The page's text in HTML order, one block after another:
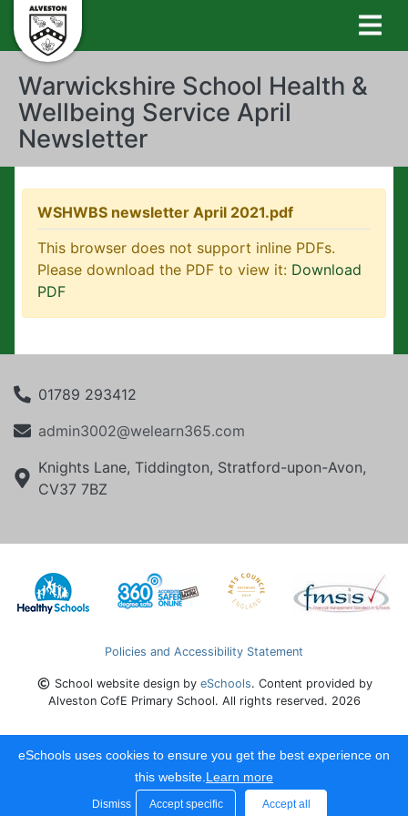
Warwickshire School Health &
Wellbeing Service April
Newsletter
WSHWBS newsletter April 2021.pdf
This browser does not support inline PDFs.
Please download the PDF to view it: Download
PDF
01789 293412
admin3002@welearn365.com
Knights Lane, Tiddington, Stratford-upon-Avon,
CV37 7BZ
Policies and Accessibility Statement
School website design by eSchools. Content provided by
Alveston CofE Primary School. All rights reserved. 2026
eSchools uses cookies to ensure you get the best experience on
this website. Learn more
Dismiss Accept specific Accept all